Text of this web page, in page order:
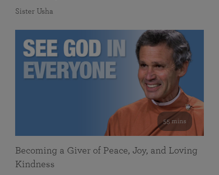
Sister Usha
55 mins
Becoming a Giver of Peace, Joy, and Loving
Kindness